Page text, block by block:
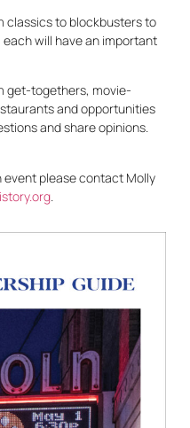
classics to blockbusters to
will have an important
get-togethers, movie-
and opportunities
and share opinions.
event please contact Molly
.